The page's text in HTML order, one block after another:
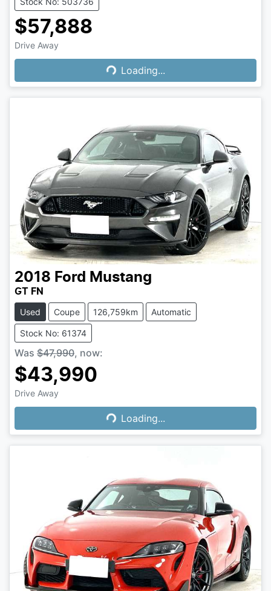
$57,888
Drive Away Loading...
Loading...
2018 Ford Mustang
GT FN
Used Coupe 126,759km Automatic
Stock No: 61374
Was $47,990, now:
$43,990
Drive Away Loading...
Loading...